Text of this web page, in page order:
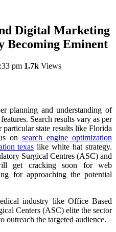
Digital Marketing
Becoming Eminent
pm 1.7k Views
planning and understanding of
Search results vary as per
state results like Florida
on search engine optimization
texas like white hat strategy.
Surgical Centres (ASC) and
get cracking soon for web
for approaching the potential
industry like Office Based
Centers (ASC) elite the sector
outreach the targeted audience.